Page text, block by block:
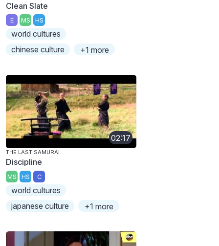
Clean Slate
E MS HS
world cultures
chinese culture
+1 more
02:17
THE LAST SAMURAI
Discipline
MS HS C
world cultures
japanese culture
+1 more